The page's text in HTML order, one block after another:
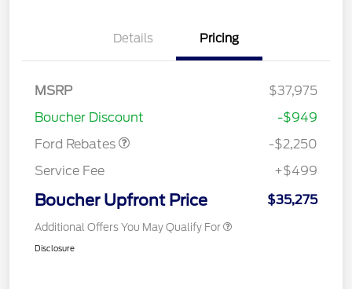
Details Pricing
MSRP
$37,975
Boucher Discount
-$949
Ford Rebates
-$2,250
Service Fee
+$499
Boucher Upfront Price $35,275
Additional Offers You May Qualify For
Disclosure